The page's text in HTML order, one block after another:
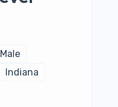
Male
Indiana